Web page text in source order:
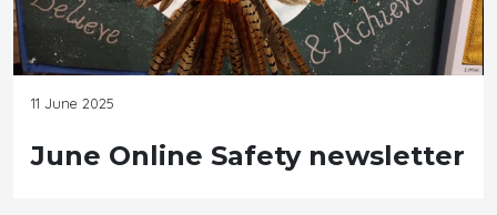
11 June 2025
June Online Safety newsletter